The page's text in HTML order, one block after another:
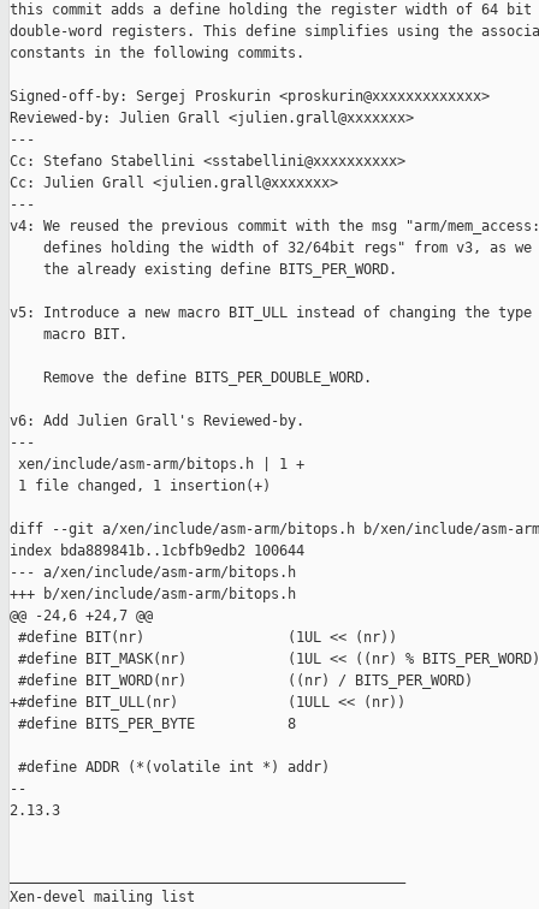
this commit adds a define holding the register width of 64 bit
double-word registers. This define simplifies using the
constants in the following commits.
Signed-off-by: Sergej Proskurin <proskurin@xxxxxxxxxxxxx>
Reviewed-by: Julien Grall <julien.grall@xxxxxxx>
---
Cc: Stefano Stabellini <sstabellini@xxxxxxxxxx>
Cc: Julien Grall <julien.grall@xxxxxxx>
---
v4: We reused the previous commit with the msg "arm/
defines holding the width of 32/64bit regs" from v3, as we
    the already existing define BITS_PER_WORD.
v5: Introduce a new macro BIT_ULL instead of changing the
    macro BIT.
    Remove the define BITS_PER_DOUBLE_WORD.
v6: Add Julien Grall's Reviewed-by.
---
xen/include/asm-arm/bitops.h | 1 +
1 file changed, 1 insertion(+)
diff --git a/xen/include/asm-arm/bitops.h b/xen/include/asm-
index bda889841b..1cbfb9edb2 100644
--- a/xen/include/asm-arm/bitops.h
+++ b/xen/include/asm-arm/bitops.h
@@ -24,6 +24,7 @@
#define BIT(nr)                 (1UL << (nr))
#define BIT_MASK(nr)            (1UL << ((nr) %
#define BIT_WORD(nr)            ((nr) / BITS_PER_WORD)
+#define BIT_ULL(nr)             (1ULL << (nr))
#define BITS_PER_BYTE           8
#define ADDR (*(volatile int *) addr)
--
2.13.3
Xen-devel mailing list